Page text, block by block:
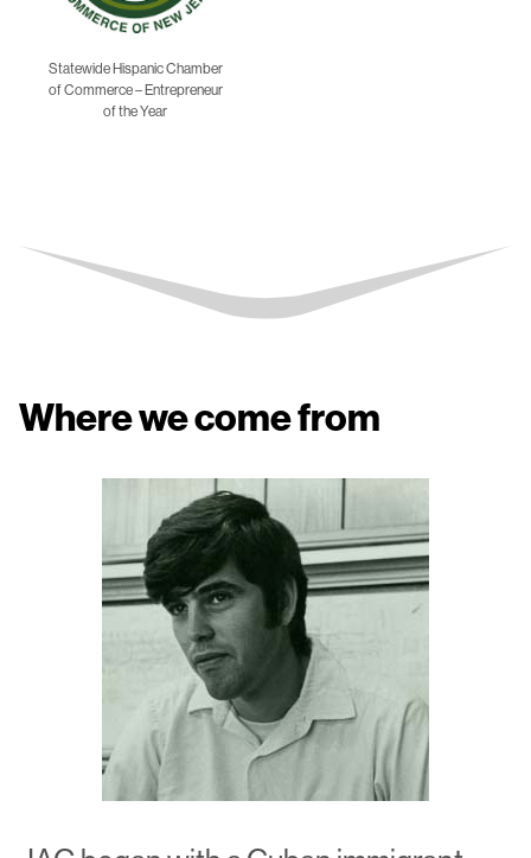
Statewide Hispanic Chamber
of Commerce – Entrepreneur
of the Year
Where we come from